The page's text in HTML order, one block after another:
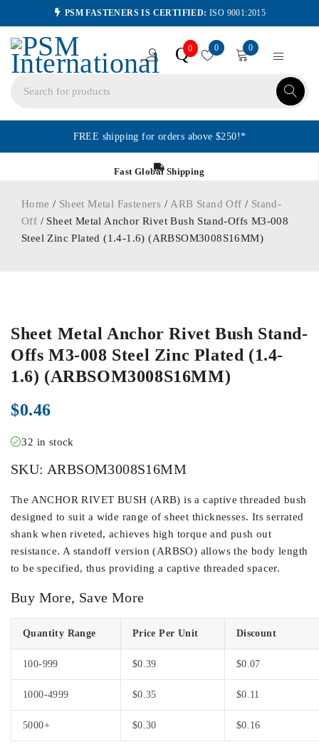
PSM FASTENERS IS CERTIFIED: ISO 9001:2015
Q0 0 0
FREE shipping for orders above $250!*
Fast Global Shipping
Home / Sheet Metal Fasteners / ARB Stand Off / Stand-
Off / Sheet Metal Anchor Rivet Bush Stand-Offs M3-008
Steel Zinc Plated (1.4-1.6) (ARBSOM3008S16MM)
Sheet Metal Anchor Rivet Bush Stand-
Offs M3-008 Steel Zinc Plated (1.4-
1.6) (ARBSOM3008S16MM)
$0.46
32 in stock
SKU: ARBSOM3008S16MM
The ANCHOR RIVET BUSH (ARB) is a captive threaded bush
designed to suit a wide range of sheet thicknesses. Its serrated
shank when riveted, achieves high torque and push out
resistance. A standoff version (ARBSO) allows the body length
to be specified, thus providing a captive threaded spacer.
Buy More, Save More
Quantity Range Price Per Unit Discount
100-999 $0.39 $0.07
1000-4999 $0.35 $0.11
5000+ $0.30 $0.16